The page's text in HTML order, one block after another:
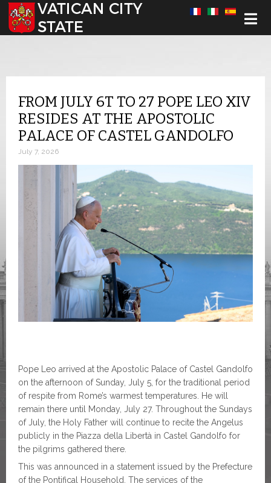
Select your language
FROM JULY 6T TO 27 POPE LEO XIV
RESIDES AT THE APOSTOLIC
PALACE OF CASTEL GANDOLFO
July 7, 2026
Pope Leo arrived at the Apostolic Palace of Castel Gandolfo
on the afternoon of Sunday, July 5, for the traditional period
of respite from Rome’s warmest temperatures. He will
remain there until Monday, July 27. Throughout the Sundays
of July, the Holy Father will continue to recite the Angelus
publicly in the Piazza della Libertà in Castel Gandolfo for
the pilgrims gathered there.
This was announced in a statement issued by the Prefecture
of the Pontifical Household. The services of the